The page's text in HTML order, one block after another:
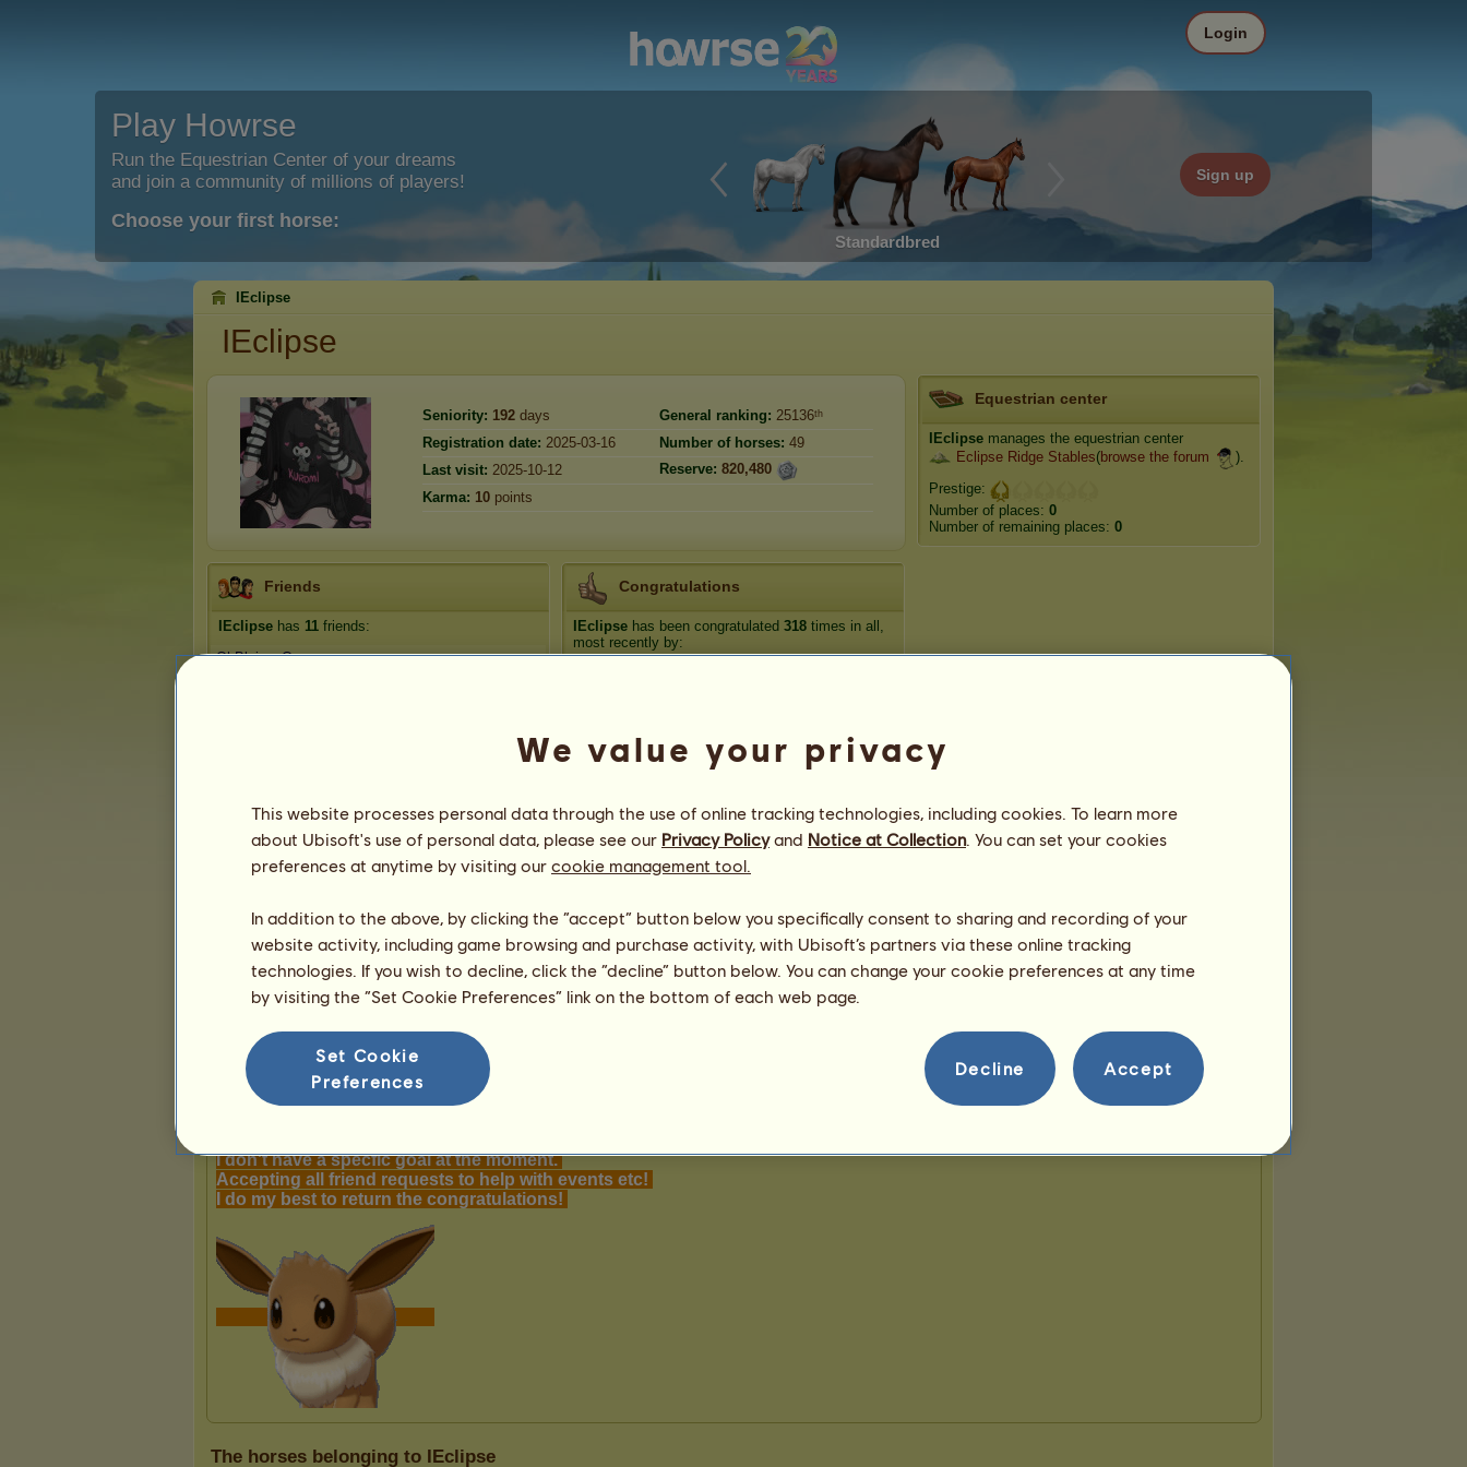
Play Howrse
Run the Equestrian Center of your dreams
and join a community of millions of players!
Choose your first horse:
Standardbred
Sign up
Login
IEclipse
IEclipse
Seniority: 192 days General ranking: 25136ᵗʰ
Registration date: 2025-03-16 Number of horses: 49
Last visit: 2025-10-12 Reserve: 820,480
Karma: 10 points
Friends
IEclipse has 11 friends:
OhBlaiseyOne
Congratulations
IEclipse has been congratulated 318 times in all,
most recently by:
Flareon
278 days ago
Trophies
1 0 8 77
Equestrian center
IEclipse manages the equestrian center
Eclipse Ridge Stables(browse the forum
).
Prestige:
Number of places: 0
Number of remaining places: 0
Presentation
The horses belonging to IEclipse
We value your privacy
This website processes personal data through the use of online tracking technologies, including cookies. To learn more
about Ubisoft's use of personal data, please see our Privacy Policyand Notice at Collection. You can set your cookies
preferences at anytime by visiting our cookie management tool.
In addition to the above, by clicking the “accept” button below you specifically consent to sharing and recording of your
website activity, including game browsing and purchase activity, with Ubisoft’s partners via these online tracking
technologies. If you wish to decline, click the “decline” button below. You can change your cookie preferences at any time
by visiting the “Set Cookie Preferences” link on the bottom of each web page.
Set Cookie
Preferences
Decline Accept